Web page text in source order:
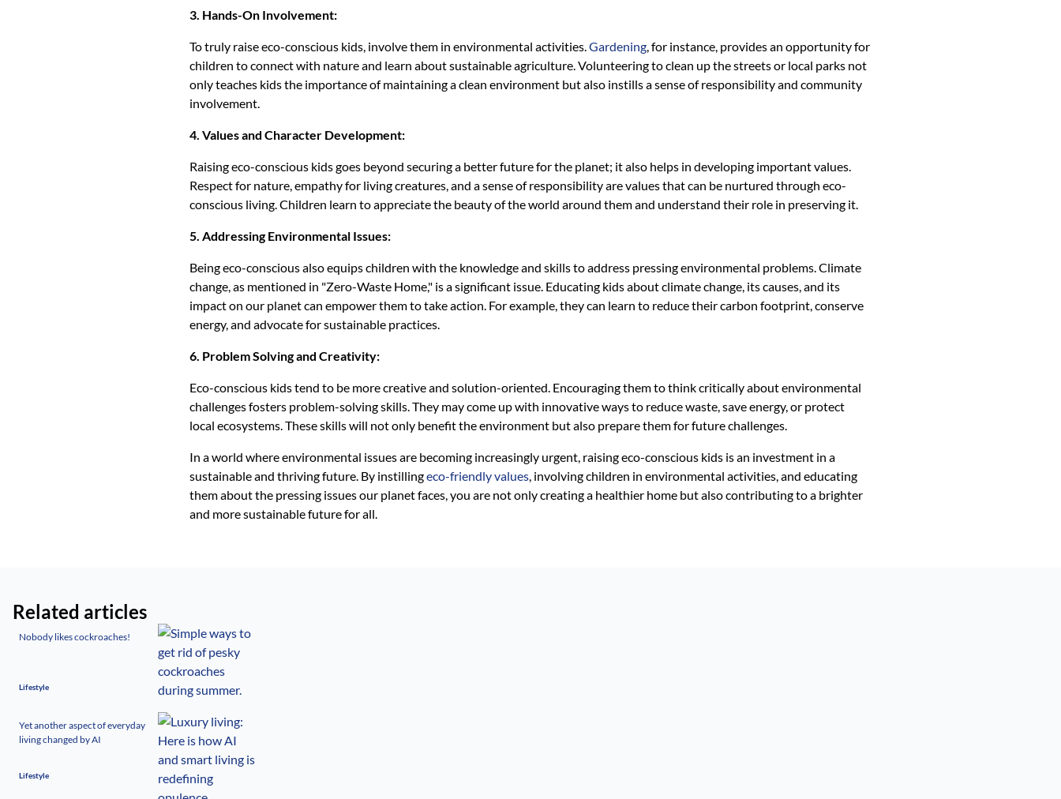
3. Hands-On Involvement:
To truly raise eco-conscious kids, involve them in environmental activities.Gardening, for instance, provides an opportunity for
children to connect with nature and learn about sustainable agriculture. Volunteering to clean up the streets or local parks not
only teaches kids the importance of maintaining a clean environment but also instills a sense of responsibility and community
involvement.
4. Values and Character Development:
Raising eco-conscious kids goes beyond securing a better future for the planet; it also helps in developing important values.
Respect for nature, empathy for living creatures, and a sense of responsibility are values that can be nurtured through eco-
conscious living. Children learn to appreciate the beauty of the world around them and understand their role in preserving it.
5. Addressing Environmental Issues:
Being eco-conscious also equips children with the knowledge and skills to address pressing environmental problems. Climate
change, as mentioned in "Zero-Waste Home," is a significant issue. Educating kids about climate change, its causes, and its
impact on our planet can empower them to take action. For example, they can learn to reduce their carbon footprint, conserve
energy, and advocate for sustainable practices.
6. Problem Solving and Creativity:
Eco-conscious kids tend to be more creative and solution-oriented. Encouraging them to think critically about environmental
challenges fosters problem-solving skills. They may come up with innovative ways to reduce waste, save energy, or protect
local ecosystems. These skills will not only benefit the environment but also prepare them for future challenges.
In a world where environmental issues are becoming increasingly urgent, raising eco-conscious kids is an investment in a
sustainable and thriving future. By instillingeco-friendly values, involving children in environmental activities, and educating
them about the pressing issues our planet faces, you are not only creating a healthier home but also contributing to a brighter
and more sustainable future for all.
Related articles
Nobody likes cockroaches!
Lifestyle
Yet another aspect of everyday
living changed by AI
Lifestyle